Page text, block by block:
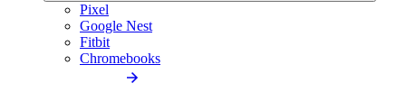
Pixel
Google Nest
Fitbit
Chromebooks